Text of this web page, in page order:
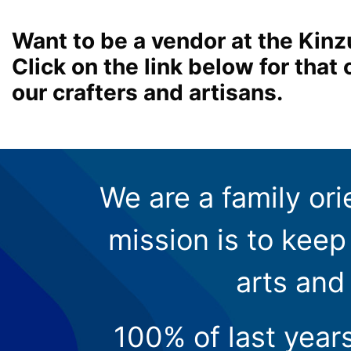
Want to be a vendor at the
Click on the link below for that
our crafters and artisans.
We are a family
mission is to
arts
100% of last